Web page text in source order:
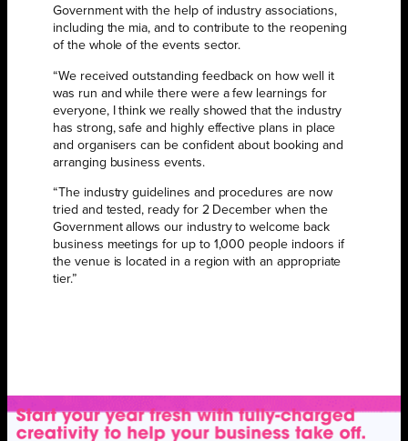
Government with the help of industry associations,
including the mia, and to contribute to the reopening
of the whole of the events sector.
“We received outstanding feedback on how well it
was run and while there were a few learnings for
everyone, I think we really showed that the industry
has strong, safe and highly effective plans in place
and organisers can be confident about booking and
arranging business events.
“The industry guidelines and procedures are now
tried and tested, ready for 2 December when the
Government allows our industry to welcome back
business meetings for up to 1,000 people indoors if
the venue is located in a region with an appropriate
tier.”